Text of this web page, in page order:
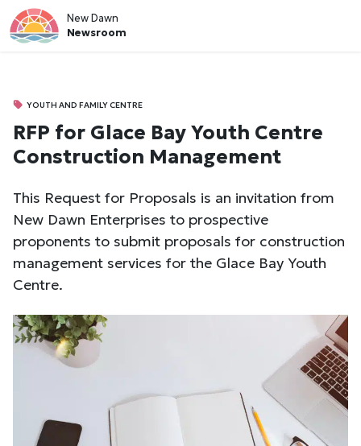
New Dawn
Newsroom
YOUTH AND FAMILY CENTRE
RFP for Glace Bay Youth Centre
Construction Management
This Request for Proposals is an invitation from
New Dawn Enterprises to prospective
proponents to submit proposals for construction
management services for the Glace Bay Youth
Centre.